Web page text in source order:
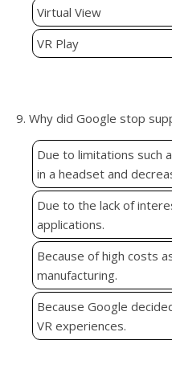
Virtual View
VR Play
9. Why did Google stop
Due to limitations such
in a headset and
Due to the lack of
applications.
Because of high costs
manufacturing.
Because Google
VR experiences.